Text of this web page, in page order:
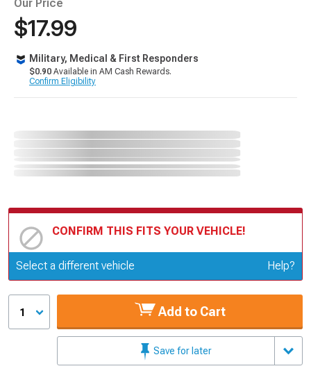
Our Price
$17.99
Military, Medical & First Responders
$0.90 Available in AM Cash Rewards.
Confirm Eligibility
CONFIRM THIS FITS YOUR VEHICLE!
Update or Change Vehicle
Select a different vehicle Help?
1 Add to Cart
Save for later